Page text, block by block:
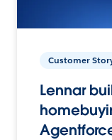
Customer
Lennar